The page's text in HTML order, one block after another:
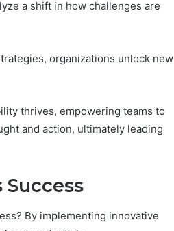
a shift in how challenges are
organizations unlock new
thrives, empowering teams to
and action, ultimately leading
By implementing innovative